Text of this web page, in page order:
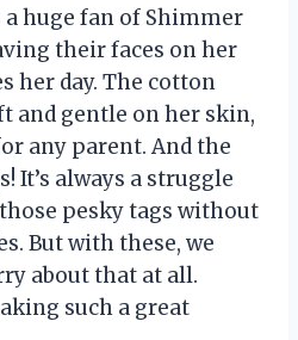
a huge fan of Shimmer
their faces on her
her day. The cotton
and gentle on her skin,
any parent. And the
It’s always a struggle
pesky tags without
But with these, we
about that at all.
such a great